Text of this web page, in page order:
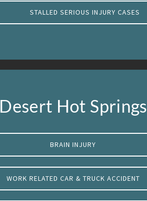
STALLED SERIOUS INJURY CASES
Desert Hot Springs
BRAIN INJURY
WORK RELATED CAR & TRUCK ACCIDENT